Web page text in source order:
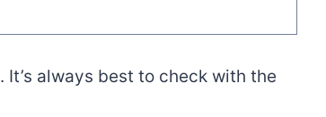
always best to check with the